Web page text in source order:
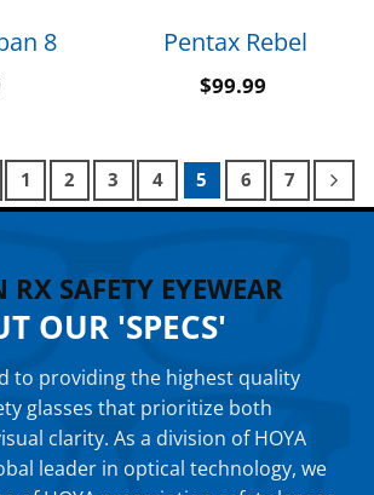
8 Pentax Rebel
$99.99
1 2 3 4 5 6 7
RX SAFETY EYEWEAR
OUR 'SPECS'
to providing the highest quality
glasses that prioritize both
clarity. As a division of HOYA
leader in optical technology, we